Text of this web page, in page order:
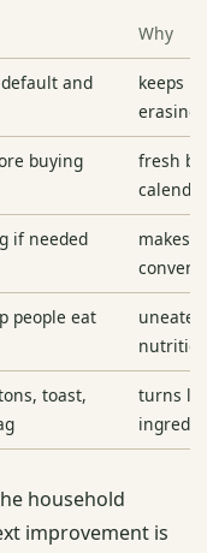
Why
and
keeps
erasing
buying
fresh
if needed
makes
people eat
toast,
turns
household
improvement is